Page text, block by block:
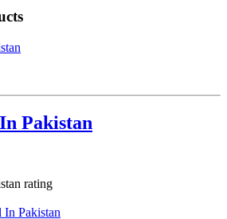
Pakistan